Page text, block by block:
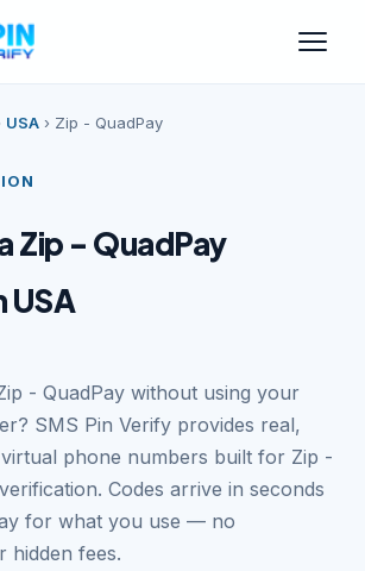
USA › Zip - QuadPay
Zip - QuadPay
USA
- QuadPay without using your
SMS Pin Verify provides real,
phone numbers built for Zip -
Codes arrive in seconds
for what you use — no
hidden fees.